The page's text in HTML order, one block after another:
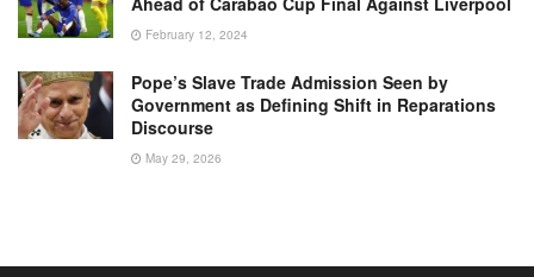
February 12, 2024
Pope’s Slave Trade Admission Seen by
Government as Defining Shift in Reparations
Discourse
May 29, 2026